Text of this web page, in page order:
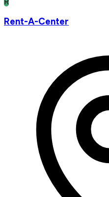
R
Rent-A-Center